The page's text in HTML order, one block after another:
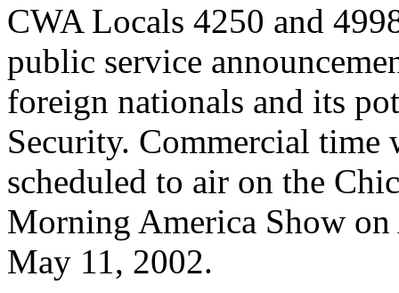
CWA Locals 4250 and
public service
foreign nationals and its
Security. Commercial time
scheduled to air on the
Morning America Show
May 11, 2002.